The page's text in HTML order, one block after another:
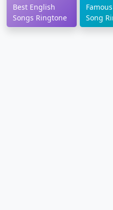
Best English
Songs Ringtone
Song